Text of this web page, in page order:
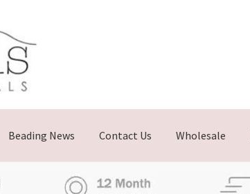
Beading News Contact Us Wholesale